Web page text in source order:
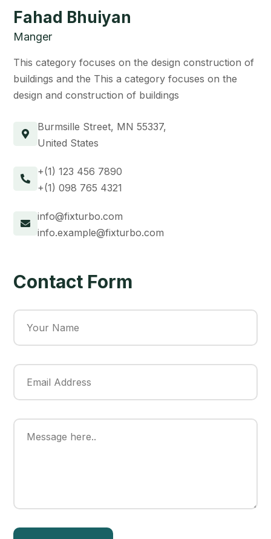
Fahad Bhuiyan
Manger
This category focuses on the design construction of
buildings and the This a category focuses on the
design and construction of buildings
Burmsille Street, MN 55337,
United States
+(1) 123 456 7890
+(1) 098 765 4321
info@fixturbo.com
info.example@fixturbo.com
Contact Form